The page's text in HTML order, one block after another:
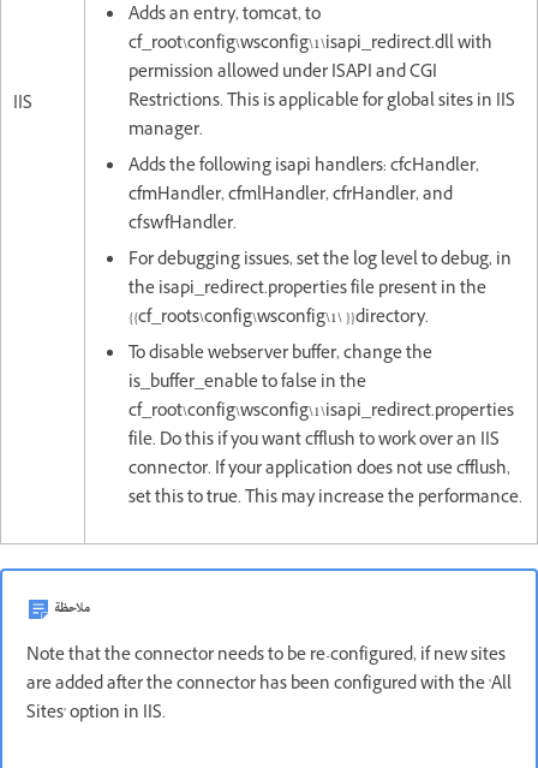
IIS
Adds an entry, tomcat, to
cf_root\config\wsconfig\1\isapi_redirect.dll with
permission allowed under ISAPI and CGI
Restrictions. This is applicable for global sites in IIS
manager.
Adds the following isapi handlers: cfcHandler,
cfmHandler, cfmlHandler, cfrHandler, and
cfswfHandler.
For debugging issues, set the log level to debug, in
the isapi_redirect.properties file present in the
{{cf_roots\config\wsconfig\1\ }}directory.
To disable webserver buffer, change the
is_buffer_enable to false in the
cf_root\config\wsconfig\1\isapi_redirect.properties
file. Do this if you want cfflush to work over an IIS
connector. If your application does not use cfflush,
set this to true. This may increase the performance.
ملاحظة
Note that the connector needs to be re-configured, if new sites
are added after the connector has been configured with the 'All
Sites' option in IIS.